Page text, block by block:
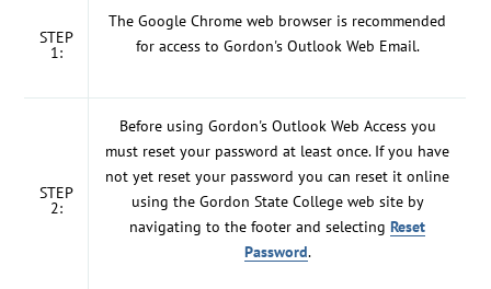
STEP
1:
The Google Chrome web browser is recommended
for access to Gordon's Outlook Web Email.
STEP
2:
Before using Gordon's Outlook Web Access you
must reset your password at least once. If you have
not yet reset your password you can reset it online
using the Gordon State College web site by
navigating to the footer and selectingReset
Password.